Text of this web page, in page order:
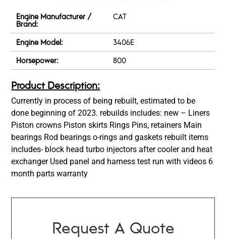
Engine Manufacturer /
Brand:
CAT
Engine Model:
3406E
Horsepower:
800
Product Description:
Currently in process of being rebuilt, estimated to be
done beginning of 2023. rebuilds includes: new – Liners
Piston crowns Piston skirts Rings Pins, retainers Main
bearings Rod bearings o-rings and gaskets rebuilt items
includes- block head turbo injectors after cooler and heat
exchanger Used panel and harness test run with videos 6
month parts warranty
Request A Quote